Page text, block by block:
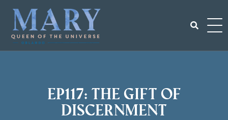
content
EP117: The gift of
discernment